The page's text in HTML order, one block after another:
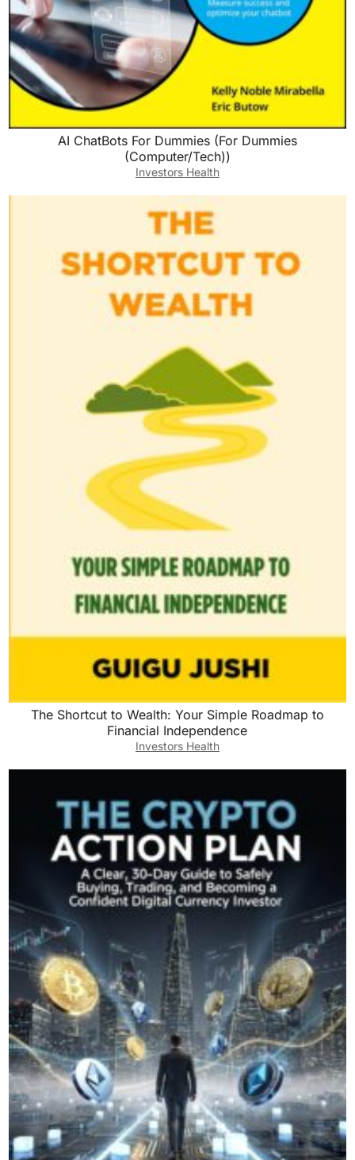
AI ChatBots For Dummies (For Dummies
(Computer/Tech))
Investors Health
The Shortcut to Wealth: Your Simple Roadmap to
Financial Independence
Investors Health